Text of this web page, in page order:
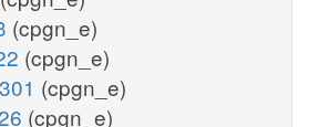
(cpgn_e)
(cpgn_e)
(cpgn_e)
(cpgn_e)